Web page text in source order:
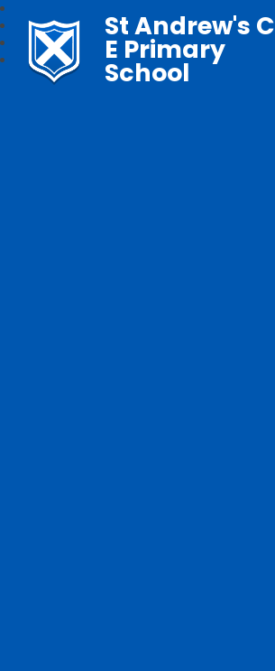
St Andrew's
E Primary
School